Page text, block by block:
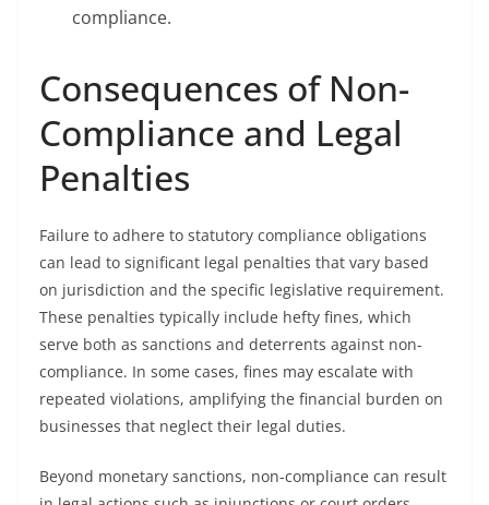
compliance.
Consequences of Non-
Compliance and Legal
Penalties
Failure to adhere to statutory compliance obligations
can lead to significant legal penalties that vary based
on jurisdiction and the specific legislative requirement.
These penalties typically include hefty fines, which
serve both as sanctions and deterrents against non-
compliance. In some cases, fines may escalate with
repeated violations, amplifying the financial burden on
businesses that neglect their legal duties.
Beyond monetary sanctions, non-compliance can result